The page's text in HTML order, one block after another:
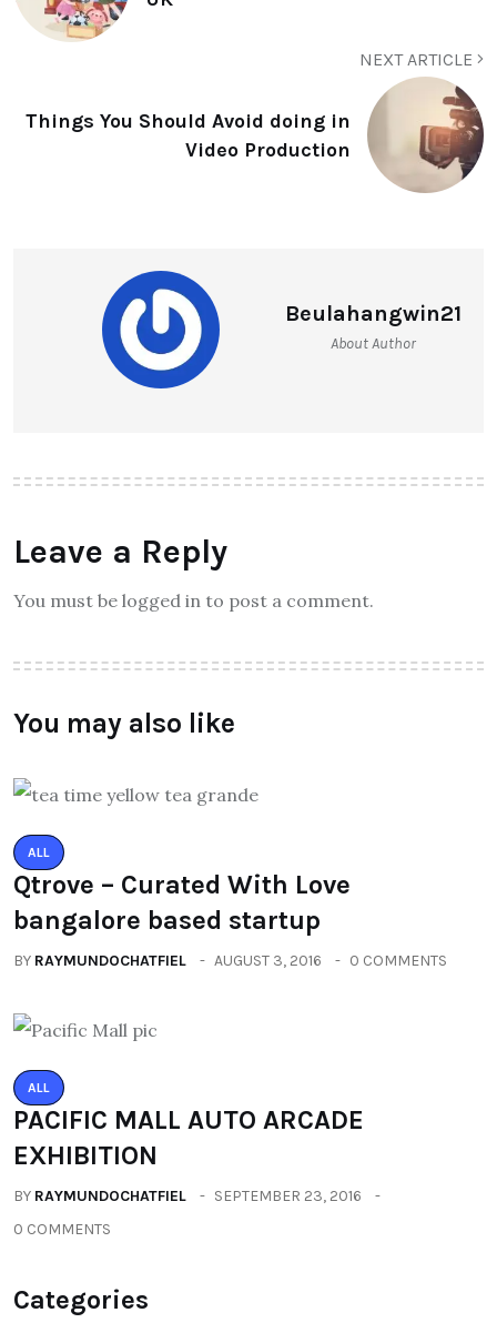
NEXT ARTICLE
Things You Should Avoid doing in
Video Production
Beulahangwin21
About Author
Leave a Reply
You must be logged in to post a comment.
You may also like
ALL
Qtrove – Curated With Love
bangalore based startup
BY RAYMUNDOCHATFIEL AUGUST 3, 2016 0 COMMENTS
ALL
PACIFIC MALL AUTO ARCADE
EXHIBITION
BY RAYMUNDOCHATFIEL
SEPTEMBER 23, 2016
0 COMMENTS
Categories